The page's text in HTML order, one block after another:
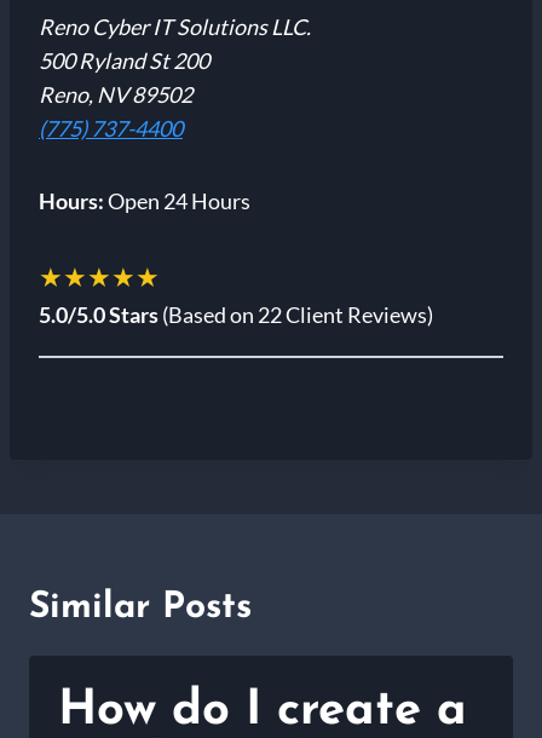
Reno Cyber IT Solutions LLC.
500 Ryland St 200
Reno, NV 89502
(775) 737-4400
Hours:Open 24 Hours
★★★★★
5.0/5.0 Stars(Based on 22 Client Reviews)
Similar Posts
How do I create a